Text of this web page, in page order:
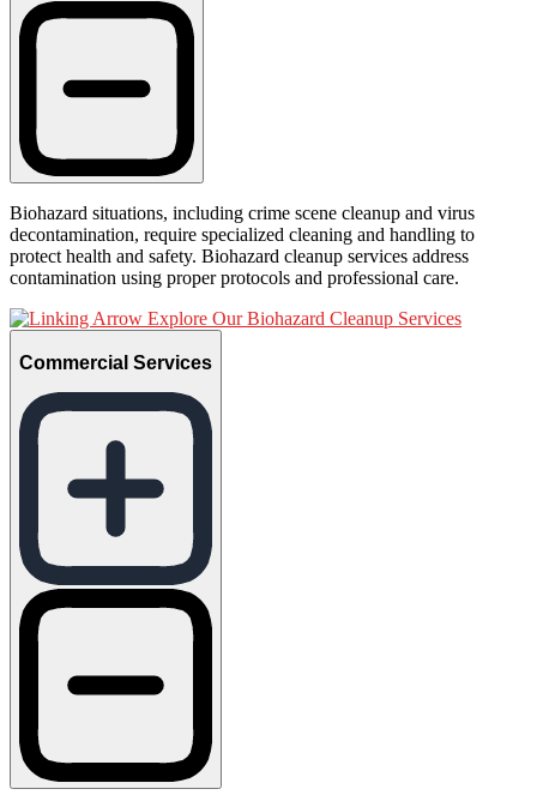
Biohazard situations, including crime scene cleanup and virus
decontamination, require specialized cleaning and handling to
protect health and safety. Biohazard cleanup services address
contamination using proper protocols and professional care.
Explore Our Biohazard Cleanup Services
Commercial Services